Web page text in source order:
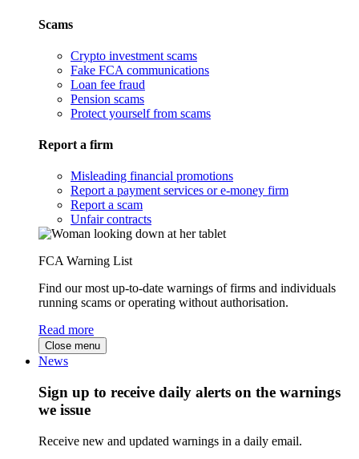
Scams
Crypto investment scams
Fake FCA communications
Loan fee fraud
Pension scams
Protect yourself from scams
Report a firm
Misleading financial promotions
Report a payment services or e-money firm
Report a scam
Unfair contracts
FCA Warning List
Find our most up-to-date warnings of firms and individuals
running scams or operating without authorisation.
Read more
Close menu
News
Sign up to receive daily alerts on the warnings
we issue
Receive new and updated warnings in a daily email.